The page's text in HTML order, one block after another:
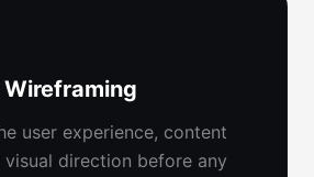
user experience, content
visual direction before any